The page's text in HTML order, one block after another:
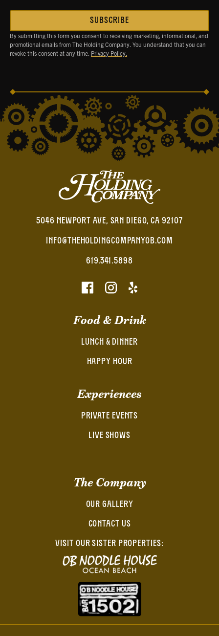
By submitting this form you consent to receiving marketing, informational, and
promotional emails from The Holding Company. You understand that you can
revoke this consent at any time. Privacy Policy.
5046 NEWPORT AVE, SAN DIEGO, CA 92107
INFO@THEHOLDINGCOMPANYOB.COM
619.341.5898
Food & Drink
LUNCH & DINNER
HAPPY HOUR
Experiences
PRIVATE EVENTS
LIVE SHOWS
The Company
OUR GALLERY
CONTACT US
VISIT OUR SISTER PROPERTIES: